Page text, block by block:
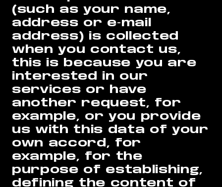
(such as your name,
address or e-mail
address) is collected
when you contact us,
this is because you are
interested in our
services or have
another request, for
example, or you provide
us with this data of your
own accord, for
example, for the
purpose of establishing,
defining the content of